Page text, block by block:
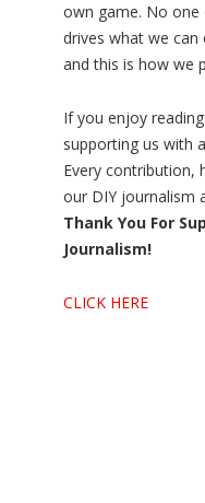
own game. No
drives what we
and this is how we
If you enjoy
supporting us with
Every contribution,
our DIY journalism
Thank You For
Journalism!
CLICK HERE